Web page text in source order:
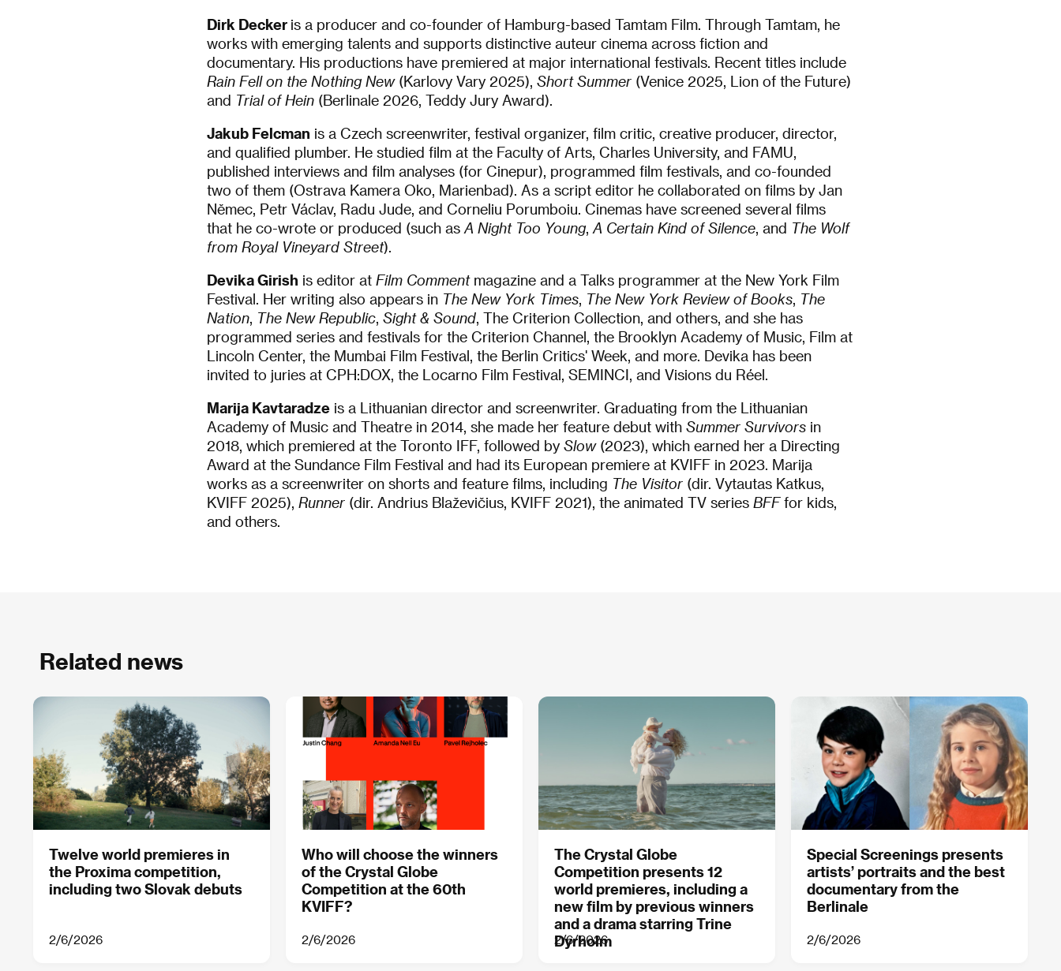
Dirk Decker is a producer and co-founder of Hamburg-based Tamtam Film. Through Tamtam, he
works with emerging talents and supports distinctive auteur cinema across fiction and
documentary. His productions have premiered at major international festivals. Recent titles include
Rain Fell on the Nothing New(Karlovy Vary 2025), Short Summer (Venice 2025, Lion of the Future)
and Trial of Hein (Berlinale 2026, Teddy Jury Award).
Jakub Felcman is a Czech screenwriter, festival organizer, film critic, creative producer, director,
and qualified plumber. He studied film at the Faculty of Arts, Charles University, and FAMU,
published interviews and film analyses (for Cinepur), programmed film festivals, and co-founded
two of them (Ostrava Kamera Oko, Marienbad). As a script editor he collaborated on films by Jan
Němec, Petr Václav, Radu Jude, and Corneliu Porumboiu. Cinemas have screened several films
that he co-wrote or produced (such as A Night Too Young, A Certain Kind of Silence , and The Wolf
from Royal Vineyard Street).
Devika Girish is editor at Film Commentmagazine and a Talks programmer at the New York Film
Festival. Her writing also appears in The New York Times The New York Review of Books The
Nation The New Republic Sight & Sound , The Criterion Collection, and others, and she has
programmed series and festivals for the Criterion Channel, the Brooklyn Academy of Music, Film at
Lincoln Center, the Mumbai Film Festival, the Berlin Critics' Week, and more. Devika has been
invited to juries at CPH:DOX, the Locarno Film Festival, SEMINCI, and Visions du Réel.
Marija Kavtaradze is a Lithuanian director and screenwriter. Graduating from the Lithuanian
Academy of Music and Theatre in 2014, she made her feature debut with Summer Survivors in
2018, which premiered at the Toronto IFF, followed by Slow (2023), which earned her a Directing
Award at the Sundance Film Festival and had its European premiere at KVIFF in 2023. Marija
works as a screenwriter on shorts and feature films, including The Visitor (dir. Vytautas Katkus,
KVIFF 2025), Runner (dir. Andrius Blaževičius, KVIFF 2021), the animated TV series BFFfor kids,
and others.
Related news
Twelve world premieres in
the Proxima competition,
including two Slovak debuts
2/6/2026
Who will choose the winners
of the Crystal Globe
Competition at the 60th
KVIFF?
2/6/2026
The Crystal Globe
Competition presents 12
world premieres, including a
new film by previous winners
and a drama starring Trine
Dyrholm
2/6/2026
Special Screenings presents
artists’ portraits and the best
documentary from the
Berlinale
2/6/2026